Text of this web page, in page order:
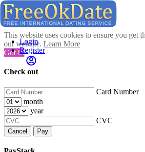
This website uses cookies to ensure you get
our website. Learn More
Got It!
Check out
Card Number
month
year
CVC
Cancel Pay
Login
Register